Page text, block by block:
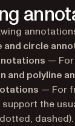
and circle
—
and polyline
— For
the
dashed).